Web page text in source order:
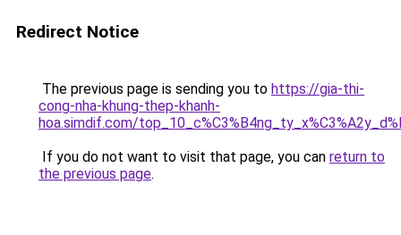
Redirect Notice
The previous page is sending you to https://gia-thi-
cong-nha-khung-thep-khanh-
hoa.simdif.com/
If you do not want to visit that page, you can return to
the previous page.